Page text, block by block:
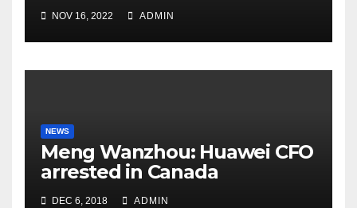
NOV 16, 2022 ADMIN
NEWS
Meng Wanzhou: Huawei CFO
arrested in Canada
DEC 6, 2018 ADMIN